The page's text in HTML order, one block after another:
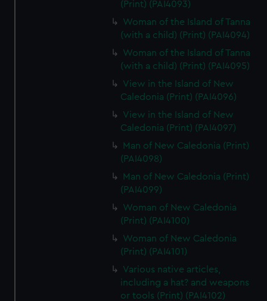
(Print) (PAI4093)
Woman of the Island of Tanna
(with a child) (Print) (PAI4094)
Woman of the Island of Tanna
(with a child) (Print) (PAI4095)
View in the Island of New
Caledonia (Print) (PAI4096)
View in the Island of New
Caledonia (Print) (PAI4097)
Man of New Caledonia (Print)
(PAI4098)
Man of New Caledonia (Print)
(PAI4099)
Woman of New Caledonia
(Print) (PAI4100)
Woman of New Caledonia
(Print) (PAI4101)
Various native articles,
including a hat? and weapons
or tools (Print) (PAI4102)